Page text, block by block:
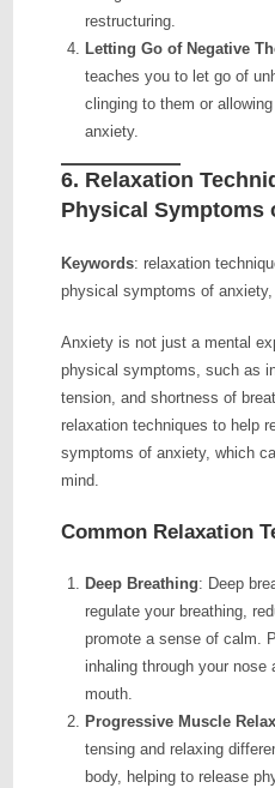
restructuring.
Letting Go of Negative
teaches you to let go of
clinging to them or
anxiety.
6. Relaxation
Physical Symptoms
Keywords: relaxation
physical symptoms of
Anxiety is not just a mental
physical symptoms, such as
tension, and shortness of
relaxation techniques to help
symptoms of anxiety, which
mind.
Common Relaxation
Deep Breathing: Deep
regulate your breathing,
promote a sense of calm.
inhaling through your nose
mouth.
Progressive Muscle
tensing and relaxing
body, helping to release